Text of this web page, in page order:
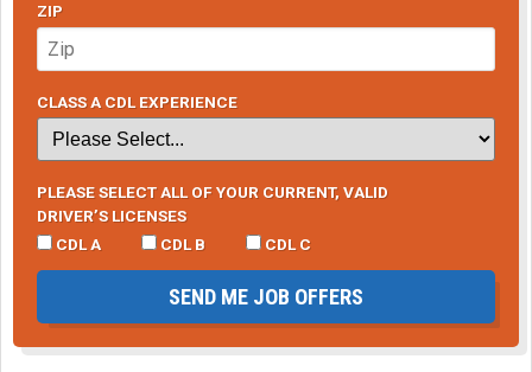
ZIP
CLASS A CDL EXPERIENCE
PLEASE SELECT ALL OF YOUR CURRENT, VALID
DRIVER’S LICENSES
CDL A
CDL B CDL C
SEND ME JOB OFFERS